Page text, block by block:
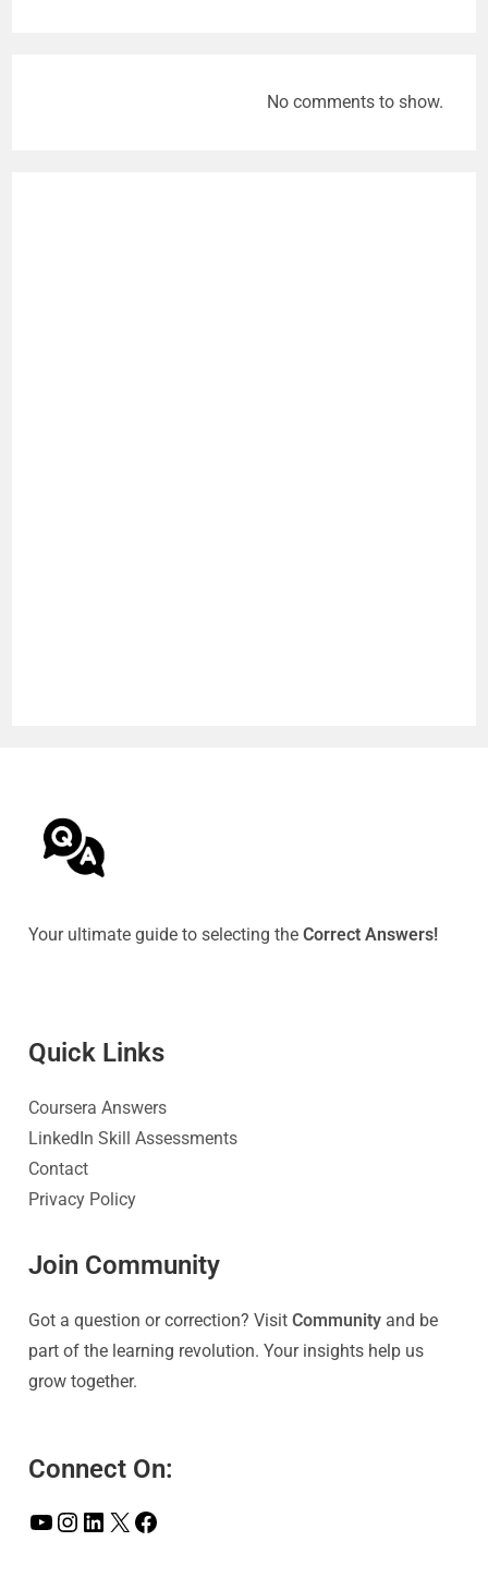
No comments to show.
Your ultimate guide to selecting theCorrect Answers!
Quick Links
Coursera Answers
LinkedIn Skill Assessments
Contact
Privacy Policy
Join Community
Got a question or correction? VisitCommunity and be
part of the learning revolution. Your insights help us
grow together.
Connect On: